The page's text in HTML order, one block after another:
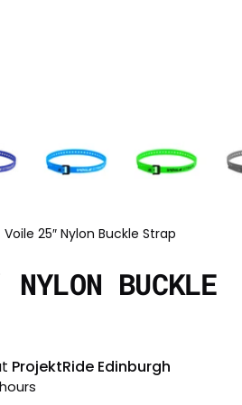
Voile 25″ Nylon Buckle Strap
BUCKLE
ProjektRide Edinburgh